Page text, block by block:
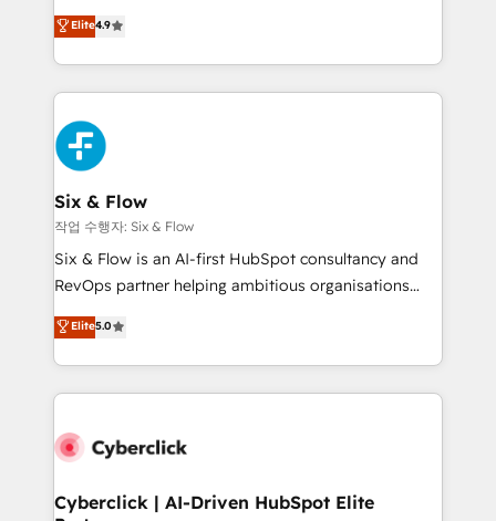
is there for you to: - Grow revenue, and run your
business more efficiently - Build stronger
relationships with customers - Make better
decisions with data - Find a new voice and reach
more people - Get the most out of your HubSpot
investment
process-oriented teams implementing HubSpot
Marketing, Sales, Service, CMS and Operations Hub,
so selling and actually engaging with your customers
feels easy and pain-free. We are a top ranked
HubSpot Elite Partner, winner of Rookie of the Year
and Customer First Awards, 4.9/5 rating in HubSpot
Reviews and 4.9/5 rating in Clutch Reviews. Digifianz
helps the following industries: logistics & 3PL, home
improvement & construction, branding and
commercialization, real estate, health, education,
SaaS, Software Dev & IT and consulting, make the
the United States, EU, UAE, Mexico and Latin
America. From casual user to super fan: make
Elite4.9
Six & Flow
작업 수행자: Six & Flow
Six & Flow is an AI-first HubSpot consultancy and
RevOps partner helping ambitious organisations
grow with clarity, confidence, and intelligence.
Operating across the UK, Netherlands, Ireland, and
Canada, we’ve delivered thousands of successful
HubSpot projects for mid-market and enterprise
combine HubSpot, data, and AI to design connected
and technology for predictable, scalable revenue
Elite5.0
Cyberclick | AI-Driven HubSpot Elite